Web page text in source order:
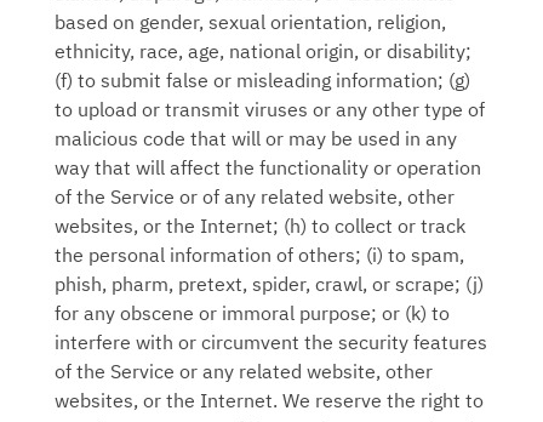
based on gender, sexual orientation, religion,
ethnicity, race, age, national origin, or disability;
(f) to submit false or misleading information; (g)
to upload or transmit viruses or any other type of
malicious code that will or may be used in any
way that will affect the functionality or operation
of the Service or of any related website, other
websites, or the Internet; (h) to collect or track
the personal information of others; (i) to spam,
phish, pharm, pretext, spider, crawl, or scrape; (j)
for any obscene or immoral purpose; or (k) to
interfere with or circumvent the security features
of the Service or any related website, other
websites, or the Internet. We reserve the right to